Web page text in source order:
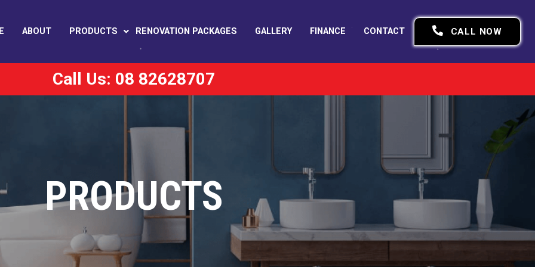
ABOUT PRODUCTS RENOVATION PACKAGES GALLERY FINANCE CONTACT CALL NOW
Call Us: 08 82628707
PRODUCTS